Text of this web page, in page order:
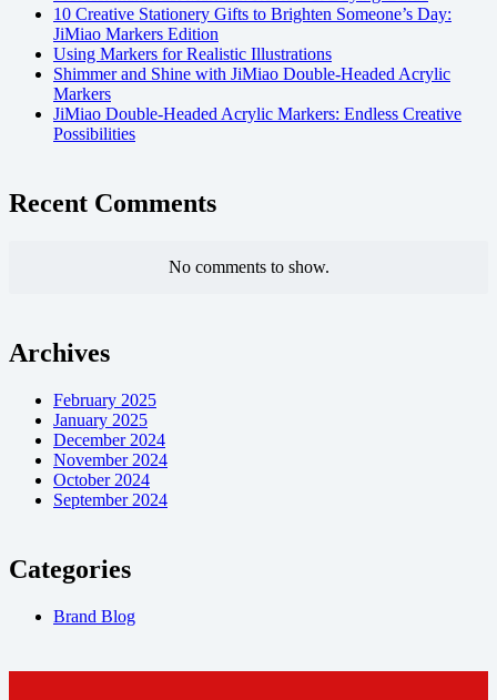
10 Creative Stationery Gifts to Brighten Someone’s Day:
JiMiao Markers Edition
Using Markers for Realistic Illustrations
Shimmer and Shine with JiMiao Double-Headed Acrylic
Markers
JiMiao Double-Headed Acrylic Markers: Endless Creative
Possibilities
Recent Comments
No comments to show.
Archives
February 2025
January 2025
December 2024
November 2024
October 2024
September 2024
Categories
Brand Blog